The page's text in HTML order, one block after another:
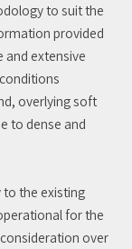
to suit the
provided
and extensive
overlying soft
to dense and
to the existing
for the
over